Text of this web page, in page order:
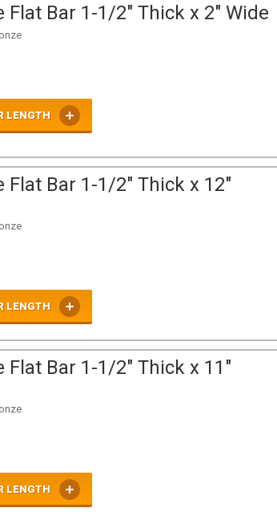
Flat Bar 1-1/2" Thick x 2" Wide
LENGTH
Flat Bar 1-1/2" Thick x 12"
LENGTH
Flat Bar 1-1/2" Thick x 11"
LENGTH